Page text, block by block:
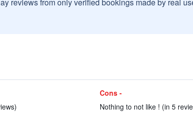
Cons -
Nothing to not like ! (in 5